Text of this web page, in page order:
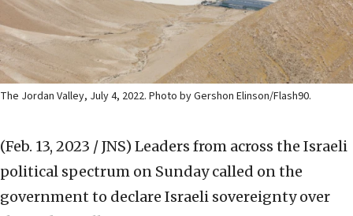
The Jordan Valley, July 4, 2022. Photo by Gershon Elinson/Flash90.
(Feb. 13, 2023 / JNS) Leaders from across the Israeli
political spectrum on Sunday called on the
government to declare Israeli sovereignty over